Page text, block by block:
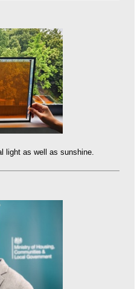
light as well as sunshine.